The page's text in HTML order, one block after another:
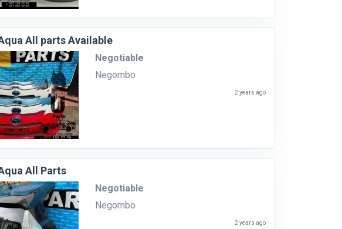
All parts Available
Negotiable
Negombo
2 years ago
All Parts
Negotiable
Negombo
2 years ago